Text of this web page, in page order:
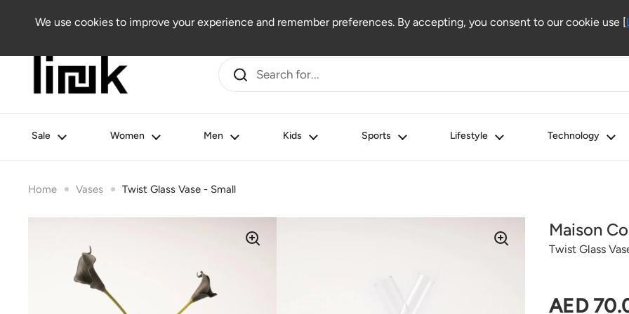
Women Men Kids Beauty Lifestyle Outlet
Sale Women Men Kids Sports Lifestyle Technology
Home Vases Twist Glass Vase - Small
Maison
Twist Glass
Regular
AED
We use cookies to improve your experience and remember preferences. By accepting, you consent to our cookie use [